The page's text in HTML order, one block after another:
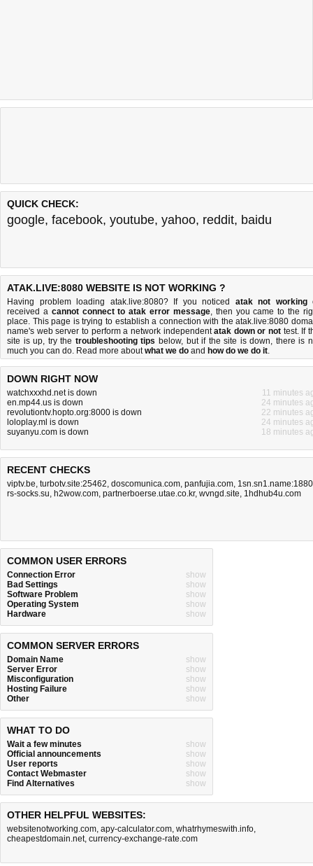
QUICK CHECK:
google, facebook, youtube, yahoo, reddit, baidu
ATAK.LIVE:8080 WEBSITE IS NOT WORKING ?
Having problem loading atak.live:8080? If you noticed atak not working
received a cannot connect to atak error message, then you came to the
place. This page is trying to establish a connection with the atak.live:8080
name's web server to perform a network independentatak down or not test. If
site is up, try the troubleshooting tips below, but if the site is down, there is
much you can do. Read more aboutwhat we do and how do we do it.
DOWN RIGHT NOW
watchxxxhd.net is down
11 minutes
en.mp44.us is down
24 minutes
revolutiontv.hopto.org:8000 is down
22 minutes
loloplay.ml is down
24 minutes
suyanyu.com is down
18 minutes
RECENT CHECKS
viptv.be, turbotv.site:25462, doscomunica.com, panfujia.com,
rs-socks.su, h2wow.com, partnerboerse.utae.co.kr, wvngd.site, 1hdhub4u.com
COMMON USER ERRORS
Connection Error
show
Bad Settings
show
Software Problem
show
Operating System
show
Hardware
show
COMMON SERVER ERRORS
Domain Name
show
Server Error
show
Misconfiguration
show
Hosting Failure
show
Other
show
WHAT TO DO
Wait a few minutes
show
Official announcements
show
User reports
show
Contact Webmaster
show
Find Alternatives
show
OTHER HELPFUL WEBSITES:
websitenotworking.com, apy-calculator.com, whatrhymeswith.info,
cheapestdomain.net, currency-exchange-rate.com